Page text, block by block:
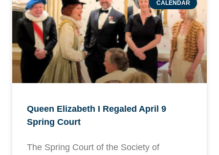
CALENDAR
Queen Elizabeth I Regaled April 9
Spring Court
The Spring Court of the Society of